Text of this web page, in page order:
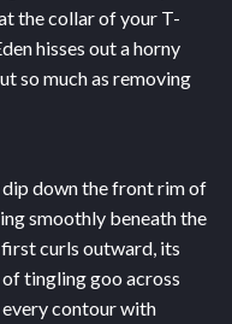
the collar of your T-
hisses out a horny
so much as removing
down the front rim of
smoothly beneath the
curls outward, its
tingling goo across
contour with